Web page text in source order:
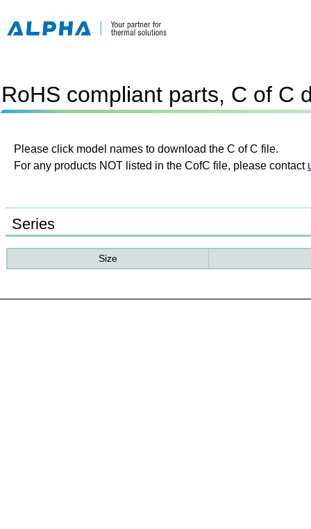
RoHS compliant parts, C of C
Please click model names to download the C of C file.
For any products NOT listed in the CofC file, please contact
Series
Size